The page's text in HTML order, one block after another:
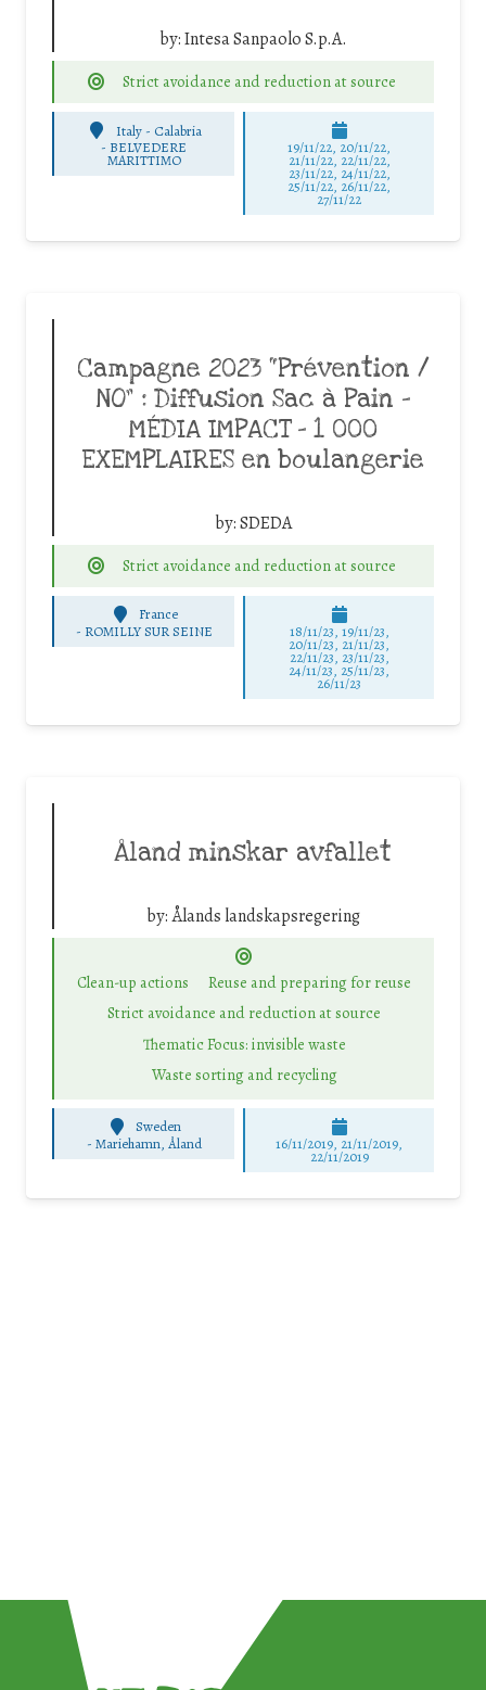
by:Intesa Sanpaolo S.p.A.
Strict avoidance and reduction at source
Italy - Calabria
- BELVEDERE
MARITTIMO
19/11/22, 20/11/22,
21/11/22, 22/11/22,
23/11/22, 24/11/22,
25/11/22, 26/11/22,
27/11/22
Campagne 2023 “Prévention /
NO” : Diffusion Sac à Pain –
MÉDIA IMPACT – 1 000
EXEMPLAIRES en boulangerie
by:SDEDA
Strict avoidance and reduction at source
France
- ROMILLY SUR SEINE 18/11/23, 19/11/23,
20/11/23, 21/11/23,
22/11/23, 23/11/23,
24/11/23, 25/11/23,
26/11/23
Åland minskar avfallet
by:Ålands landskapsregering
Clean-up actions
Reuse and preparing for reuse
Strict avoidance and reduction at source
Thematic Focus: invisible waste
Waste sorting and recycling
Sweden
- Mariehamn, Åland 16/11/2019, 21/11/2019,
22/11/2019